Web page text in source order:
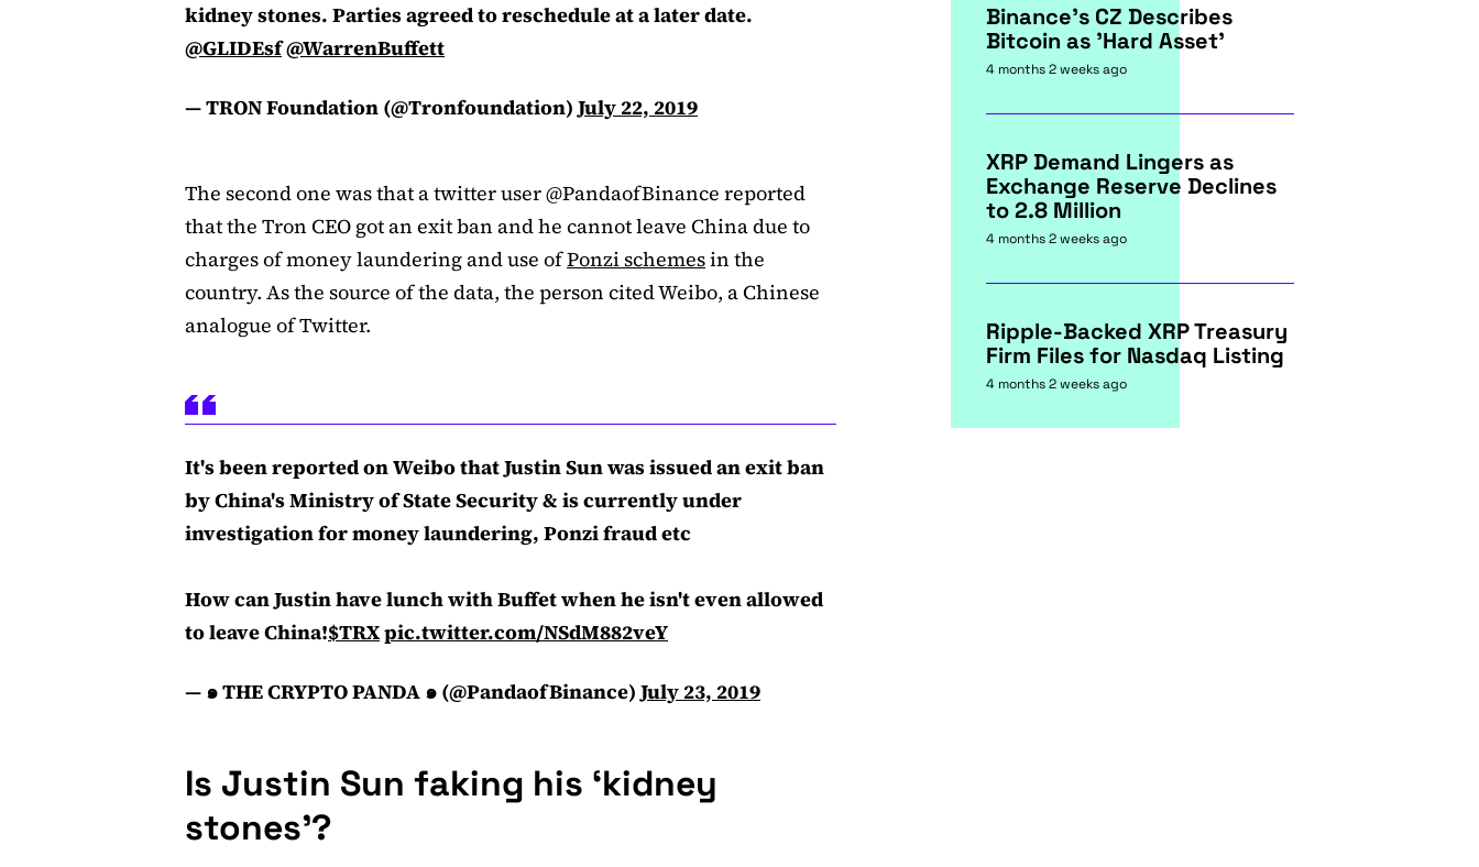
kidney stones. Parties agreed to reschedule at a later date.
@GLIDEsf@WarrenBuffett
— TRON Foundation (@Tronfoundation)July 22, 2019
The second one was that a twitter user @PandaofBinance reported
that the Tron CEO got an exit ban and he cannot leave China due to
charges of money laundering and use ofPonzi schemesin the
country. As the source of the data, the person cited Weibo, a Chinese
analogue of Twitter.
It's been reported on Weibo that Justin Sun was issued an exit ban
by China's Ministry of State Security & is currently under
investigation for money laundering, Ponzi fraud etc
How can Justin have lunch with Buffet when he isn't even allowed
to leave China!$TRXpic.twitter.com/NSdM882veY
— ๑ THE CRYPTO PANDA ๑ (@PandaofBinance)July 23, 2019
Is Justin Sun faking his ‘kidney
stones’?
Binance's CZ Describes
Bitcoin as 'Hard Asset'
4 months 2 weeks ago
XRP Demand Lingers as
Exchange Reserve Declines
to 2.8 Million
4 months 2 weeks ago
Ripple-Backed XRP Treasury
Firm Files for Nasdaq Listing
4 months 2 weeks ago